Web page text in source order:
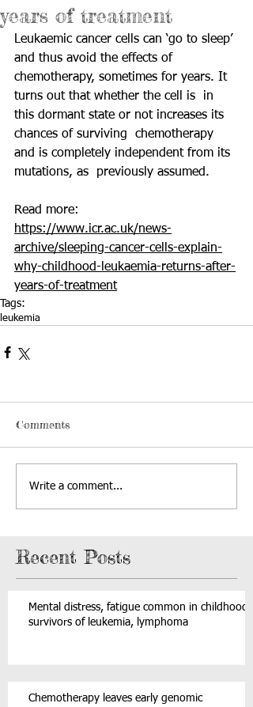
years of treatment
Leukaemic cancer cells can ‘go to sleep’
and thus avoid the effects of
chemotherapy, sometimes for years. It
turns out that whether the cell is  in
this dormant state or not increases its
chances of surviving  chemotherapy
and is completely independent from its
mutations, as  previously assumed.
Read more:
https://www.icr.ac.uk/news-
archive/sleeping-cancer-cells-explain-
why-childhood-leukaemia-returns-after-
years-of-treatment
Tags:
leukemia
Comments
Write a comment...
Recent Posts
Mental distress, fatigue common in childhood
survivors of leukemia, lymphoma
Chemotherapy leaves early genomic